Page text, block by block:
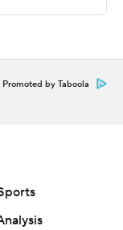
Press. Any
Press is
Promoted by Taboola